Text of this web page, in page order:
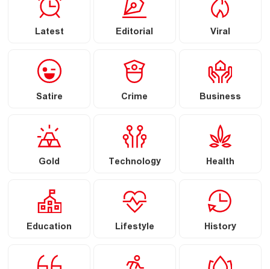
Latest Editorial Viral
Satire Crime Business
Gold Technology Health
Education Lifestyle History